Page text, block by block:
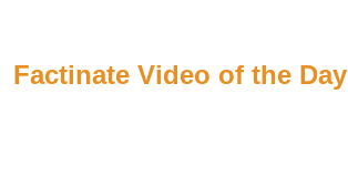
Factinate Video of the Day